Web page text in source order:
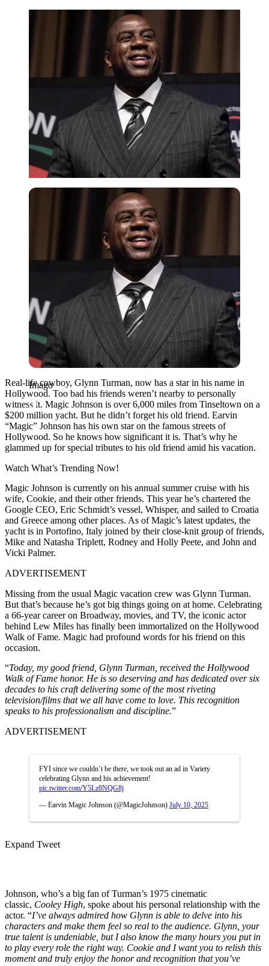
Imago
Imago
Real-life cowboy, Glynn Turman, now has a star in his name in
Hollywood. Too bad his friends weren’t nearby to personally
witness it. Magic Johnson is over 6,000 miles from Tinseltown on a
$200 million yacht. But he didn’t forget his old friend. Earvin
“Magic” Johnson has his own star on the famous streets of
Hollywood. So he knows how significant it is. That’s why he
glammed up for special tributes to his old friend amid his vacation.
Watch What’s Trending Now!
Magic Johnson is currently on his annual summer cruise with his
wife, Cookie, and their other friends. This year he’s chartered the
Google CEO, Eric Schmidt’s vessel, Whisper, and sailed to Croatia
and Greece among other places. As of Magic’s latest updates, the
yacht is in Portofino, Italy joined by their close-knit group of friends,
Mike and Natasha Triplett, Rodney and Holly Peete, and John and
Vicki Palmer.
ADVERTISEMENT
Missing from the usual Magic vacation crew was Glynn Turman.
But that’s because he’s got big things going on at home. Celebrating
a 66-year career on Broadway, movies, and TV, the iconic actor
behind Lew Miles has finally been immortalized on the Hollywood
Walk of Fame. Magic had profound words for his friend on this
occasion.
“Today, my good friend, Glynn Turman, received the Hollywood
Walk of Fame honor. He is so deserving and has dedicated over six
decades to his craft delivering some of the most riveting
television/films that we all have come to love. This recognition
speaks to his professionalism and discipline.”
ADVERTISEMENT
FYI since we couldn’t be there, we took out an ad in Variety
celebrating Glynn and his achievement!
pic.twitter.com/Y5Lz8NQG8j
— Earvin Magic Johnson (@MagicJohnson) July 10, 2025
Expand Tweet
Johnson, who’s a big fan of Turman’s 1975 cinematic
classic, Cooley High, spoke about his personal relationship with the
actor. “I’ve always admired how Glynn is able to delve into his
characters and make them feel so real to the audience. Glynn, your
true talent is undeniable, but I also know the many hours you put in
to play every role the right way. Cookie and I want you to relish this
moment and truly enjoy the honor and recognition that you’ve